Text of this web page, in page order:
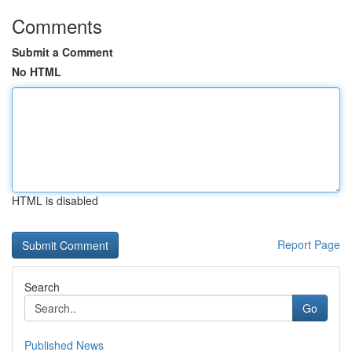
Comments
Submit a Comment
No HTML
HTML is disabled
Report Page
Search
Go
Published News